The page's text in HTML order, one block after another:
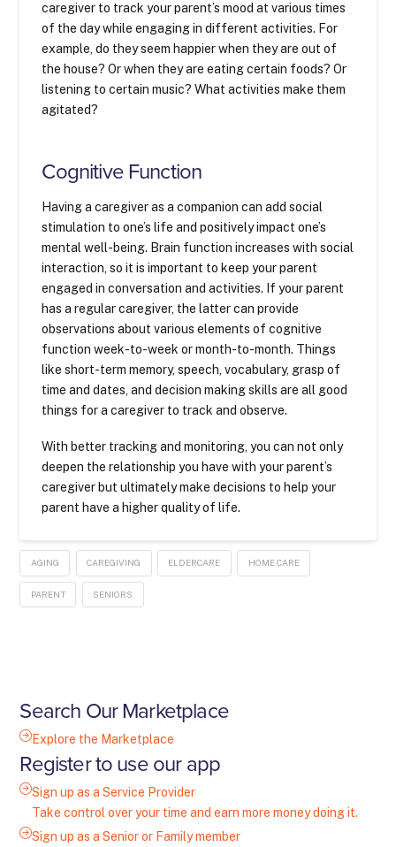
caregiver to track your parent’s mood at various times
of the day while engaging in different activities. For
example, do they seem happier when they are out of
the house? Or when they are eating certain foods? Or
listening to certain music? What activities make them
agitated?
Cognitive Function
Having a caregiver as a companion can add social
stimulation to one’s life and positively impact one’s
mental well-being. Brain function increases with social
interaction, so it is important to keep your parent
engaged in conversation and activities. If your parent
has a regular caregiver, the latter can provide
observations about various elements of cognitive
function week-to-week or month-to-month. Things
like short-term memory, speech, vocabulary, grasp of
time and dates, and decision making skills are all good
things for a caregiver to track and observe.
With better tracking and monitoring, you can not only
deepen the relationship you have with your parent’s
caregiver but ultimately make decisions to help your
parent have a higher quality of life.
AGING CAREGIVING ELDERCARE HOME CARE
PARENT SENIORS
Search Our Marketplace
Explore the Marketplace
Register to use our app
Sign up as a Service Provider
Take control over your time and earn more money doing it.
Sign up as a Senior or Family member